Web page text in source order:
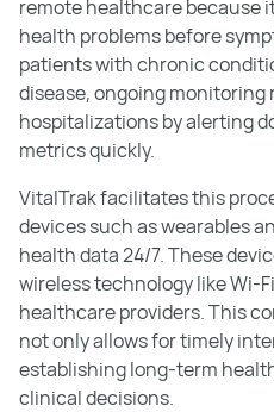
remote healthcare because
health problems before
patients with chronic
disease, ongoing monitoring
hospitalizations by alerting
metrics quickly.
VitalTrak facilitates this
devices such as wearables
health data 24/7. These
wireless technology like Wi-
healthcare providers. This
not only allows for timely
establishing long-term
clinical decisions.